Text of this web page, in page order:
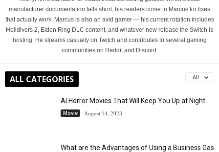
manufacturer documentation falls short, his readers come to Marcus for fixes
that actually work. Marcus is also an avid gamer — his current rotation includes
Helldivers 2, Elden Ring DLC content, and whatever new release the Switch is
hosting. He streams casually on Twitch and contributes to several gaming
communities on Reddit and Discord.
ALL CATEGORIES All
AI Horror Movies That Will Keep You Up at Night
Movie August 14, 2023
What are the Advantages of Using a Business Gas